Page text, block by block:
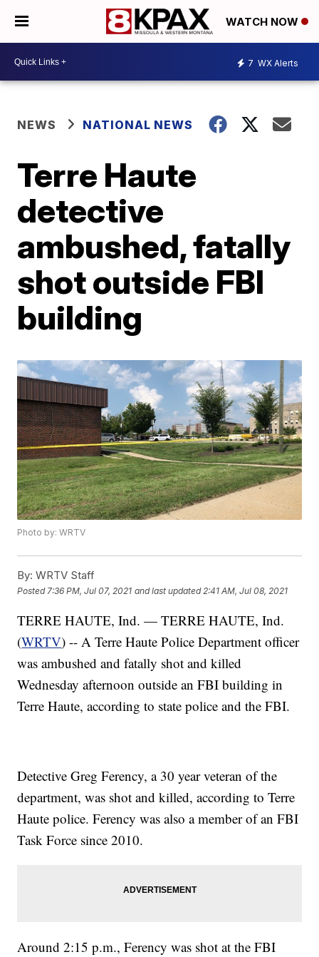
WATCH NOW
7 WX Alerts
NEWS NATIONAL NEWS
Terre Haute
detective
ambushed, fatally
shot outside FBI
building
Photo by: WRTV
By: WRTV Staff
Posted 7:36 PM, Jul 07, 2021 and last updated 2:41 AM, Jul 08, 2021
TERRE HAUTE, Ind. — TERRE HAUTE, Ind.
(WRTV) -- A Terre Haute Police Department officer
was ambushed and fatally shot and killed
Wednesday afternoon outside an FBI building in
Terre Haute, according to state police and the FBI.
Detective Greg Ferency, a 30 year veteran of the
department, was shot and killed, according to Terre
Haute police. Ferency was also a member of an FBI
Task Force since 2010.
Around 2:15 p.m., Ferency was shot at the FBI